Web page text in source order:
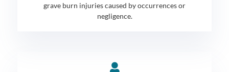
grave burn injuries caused by occurrences or
negligence.